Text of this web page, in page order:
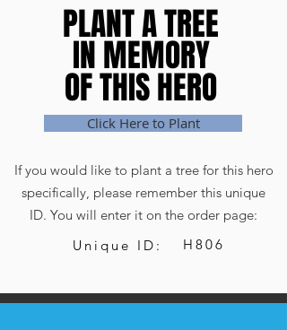
PLANT A TREE
IN MEMORY
OF THIS HERO
PLANT A TREE
IN MEMORY
OF THIS HERO
Click Here to Plant
If you would like to plant a tree for this hero
specifically, please remember this unique
ID. You will enter it on the order page:
Unique ID:
H806